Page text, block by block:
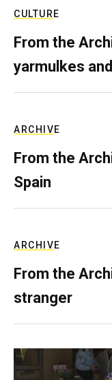
CULTURE
From the
yarmulkes
ARCHIVE
From the
Spain
ARCHIVE
From the
stranger